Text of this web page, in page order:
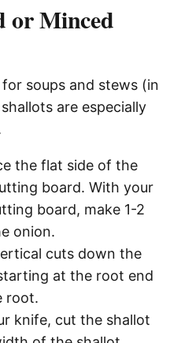
or Minced
soups and stews (in
are especially
the flat side of the
board. With your
board, make 1-2
onion.
cuts down the
at the root end
root.
knife, cut the shallot